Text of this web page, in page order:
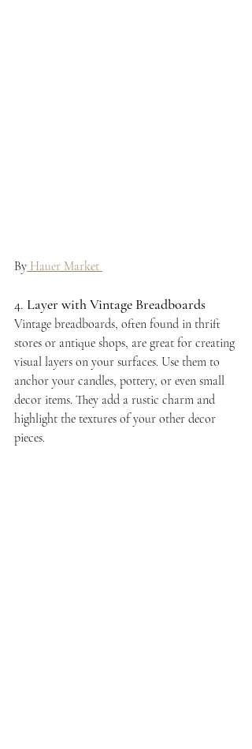
By Hauer Market
4. Layer with Vintage Breadboards
Vintage breadboards, often found in thrift
stores or antique shops, are great for creating
visual layers on your surfaces. Use them to
anchor your candles, pottery, or even small
decor items. They add a rustic charm and
highlight the textures of your other decor
pieces.